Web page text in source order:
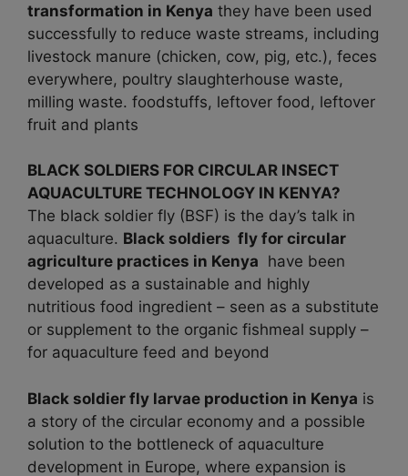
transformation in Kenya they have been used
successfully to reduce waste streams, including
livestock manure (chicken, cow, pig, etc.), feces
everywhere, poultry slaughterhouse waste,
milling waste. foodstuffs, leftover food, leftover
fruit and plants
BLACK SOLDIERS FOR CIRCULAR INSECT
AQUACULTURE TECHNOLOGY IN KENYA?
The black soldier fly (BSF) is the day’s talk in
aquaculture. Black soldiers fly for circular
agriculture practices in Kenya have been
developed as a sustainable and highly
nutritious food ingredient – seen as a substitute
or supplement to the organic fishmeal supply –
for aquaculture feed and beyond
Black soldier fly larvae production in Kenya is
a story of the circular economy and a possible
solution to the bottleneck of aquaculture
development in Europe, where expansion is